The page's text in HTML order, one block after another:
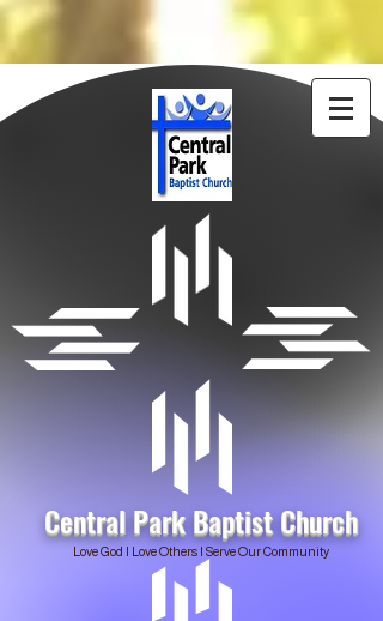
Central Park Baptist Church
Love God | Love Others | Serve Our Community